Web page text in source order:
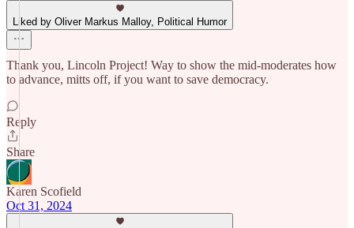
Liked by Oliver Markus Malloy, Political Humor
Thank you, Lincoln Project! Way to show the mid-moderates how
to advance, mitts off, if you want to save democracy.
Reply
Share
Karen Scofield
Oct 31, 2024